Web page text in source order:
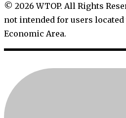
© 2026 WTOP. All Rights
not intended for users
Economic Area.